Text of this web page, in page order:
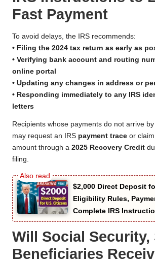
Fast Payment
To avoid delays, the IRS recommends:
• Filing the 2024 tax return as early as
• Verifying bank account and routing
online portal
• Updating any changes in address or
• Responding immediately to any IRS
letters
Recipients whose payments do not arrive
may request an IRS payment trace or
amount through a 2025 Recovery Credit
filing.
$2,000 Direct Deposit
Eligibility Rules,
Complete IRS
Will Social Security,
Beneficiaries